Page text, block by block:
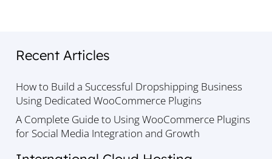
Recent Articles
How to Build a Successful Dropshipping Business
Using Dedicated WooCommerce Plugins
A Complete Guide to Using WooCommerce Plugins
for Social Media Integration and Growth